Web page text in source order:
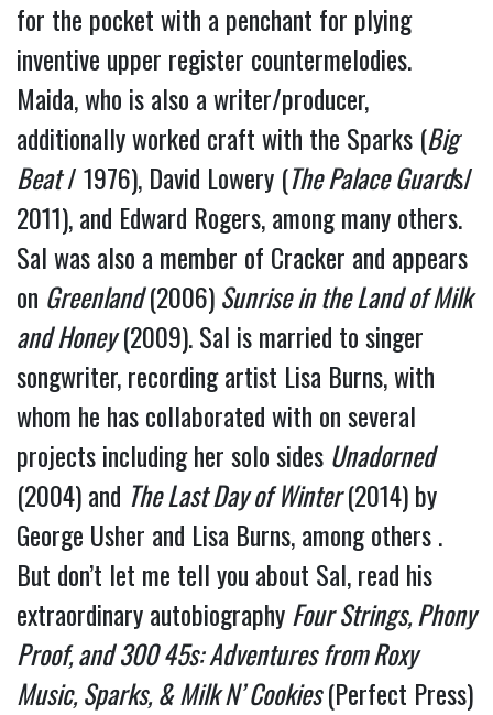
for the pocket with a penchant for plying
inventive upper register countermelodies.
Maida, who is also a writer/producer,
additionally worked craft with the Sparks (Big
Beat / 1976), David Lowery (The Palace Guards/
2011), and Edward Rogers, among many others.
Sal was also a member of Cracker and appears
on Greenland (2006) Sunrise in the Land of Milk
and Honey (2009). Sal is married to singer
songwriter, recording artist Lisa Burns, with
whom he has collaborated with on several
projects including her solo sides Unadorned
(2004) and The Last Day of Winter (2014) by
George Usher and Lisa Burns, among others .
But don’t let me tell you about Sal, read his
extraordinary autobiography Four Strings, Phony
Proof, and 300 45s: Adventures from Roxy
Music, Sparks, & Milk N’ Cookies